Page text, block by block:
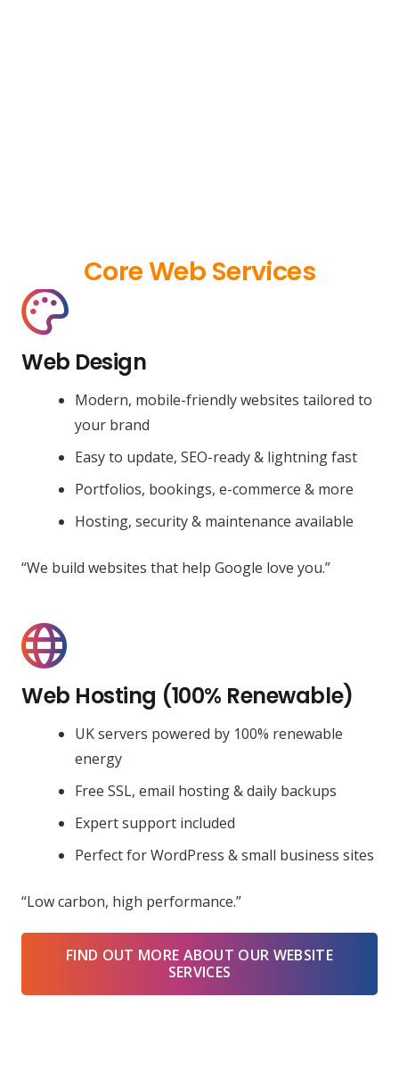
Core Web Services
Web Design
Modern, mobile-friendly websites tailored to
your brand
Easy to update, SEO-ready & lightning fast
Portfolios, bookings, e-commerce & more
Hosting, security & maintenance available
“We build websites that help Google love you.”
Web Hosting (100% Renewable)
UK servers powered by 100% renewable
energy
Free SSL, email hosting & daily backups
Expert support included
Perfect for WordPress & small business sites
“Low carbon, high performance.”
FIND OUT MORE ABOUT OUR WEBSITE
SERVICES